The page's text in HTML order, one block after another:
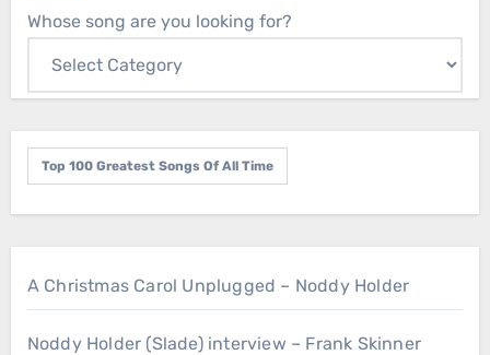
Whose song are you looking for?
Top 100 Greatest Songs Of All Time
A Christmas Carol Unplugged – Noddy Holder
Noddy Holder (Slade) interview – Frank Skinner